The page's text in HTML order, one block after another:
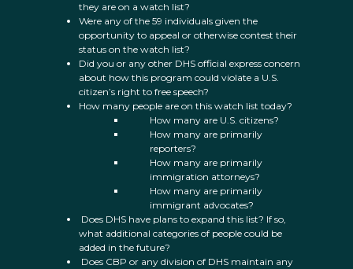
they are on a watch list?
Were any of the 59 individuals given the
opportunity to appeal or otherwise contest their
status on the watch list?
Did you or any other DHS official express concern
about how this program could violate a U.S.
citizen’s right to free speech?
How many people are on this watch list today?
How many are U.S. citizens?
How many are primarily
reporters?
How many are primarily
immigration attorneys?
How many are primarily
immigrant advocates?
Does DHS have plans to expand this list? If so,
what additional categories of people could be
added in the future?
Does CBP or any division of DHS maintain any